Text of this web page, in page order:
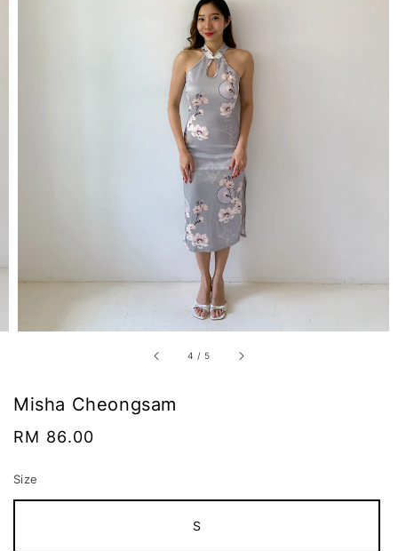
4 / 5
Misha Cheongsam
Regular
RM 86.00
Size
S